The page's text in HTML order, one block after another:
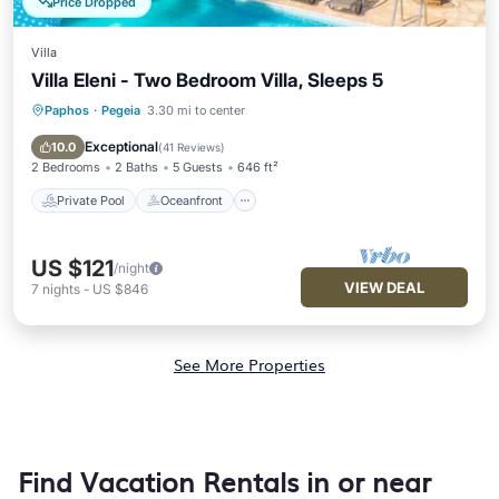
Villa
Villa Eleni - Two Bedroom Villa, Sleeps 5
Paphos · Pegeia 3.30 mi to center
10.0 Exceptional(41 Reviews)
2 Bedrooms 2 Baths 5 Guests 646 ft²
Private Pool Oceanfront
Private Pool Oceanfront
Pool
US $121/night
7 nights - US $846 VIEW DEAL
See More Properties
Find Vacation Rentals in or near